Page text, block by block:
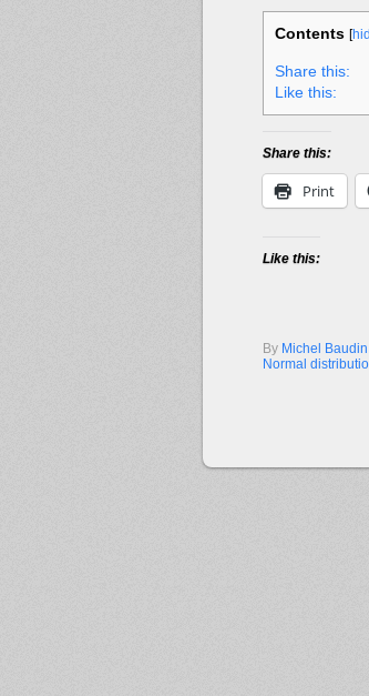
Contents [
Share this:
Like this:
Share this:
Print
Like this:
By Michel Baudin
Normal